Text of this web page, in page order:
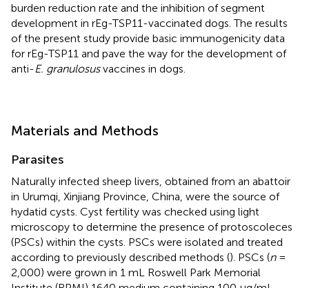
burden reduction rate and the inhibition of segment
development in rEg-TSP11-vaccinated dogs. The results
of the present study provide basic immunogenicity data
for rEg-TSP11 and pave the way for the development of
anti-E. granulosusvaccines in dogs.
Materials and Methods
Parasites
Naturally infected sheep livers, obtained from an abattoir
in Urumqi, Xinjiang Province, China, were the source of
hydatid cysts. Cyst fertility was checked using light
microscopy to determine the presence of protoscoleces
(PSCs) within the cysts. PSCs were isolated and treated
according to previously described methods (). PSCs (n=
2,000) were grown in 1 mL Roswell Park Memorial